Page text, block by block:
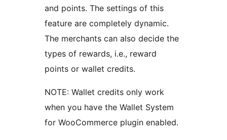
and points. The settings of this
feature are completely dynamic.
The merchants can also decide the
types of rewards, i.e., reward
points or wallet credits.
NOTE: Wallet credits only work
when you have the Wallet System
for WooCommerce plugin enabled.